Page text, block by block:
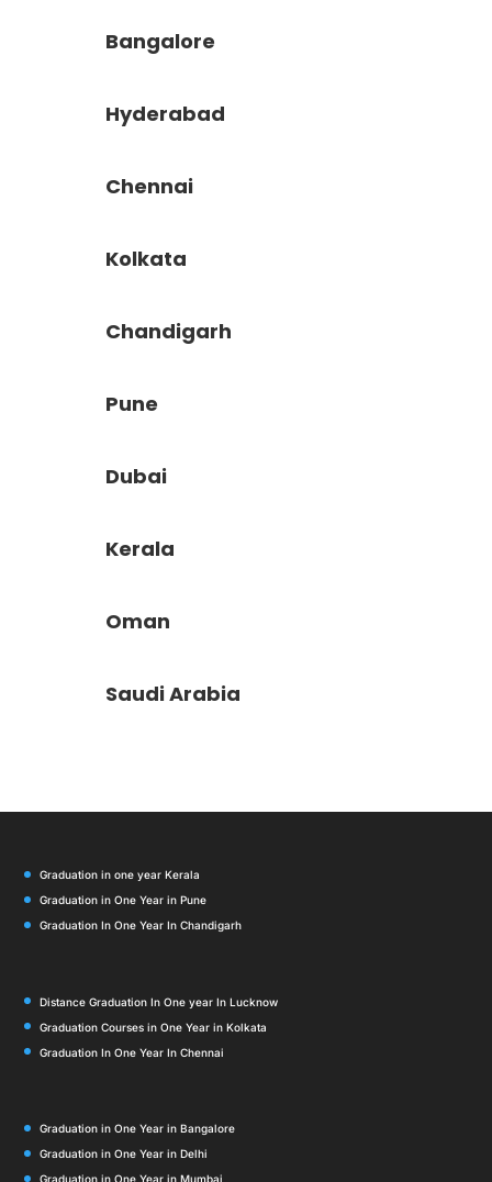
Bangalore
Hyderabad
Chennai
Kolkata
Chandigarh
Pune
Dubai
Kerala
Oman
Saudi Arabia
Graduation in one year Kerala
Graduation in One Year in Pune
Graduation In One Year In Chandigarh
Distance Graduation In One year In Lucknow
Graduation Courses in One Year in Kolkata
Graduation In One Year In Chennai
Graduation in One Year in Bangalore
Graduation in One Year in Delhi
Graduation in One Year in Mumbai